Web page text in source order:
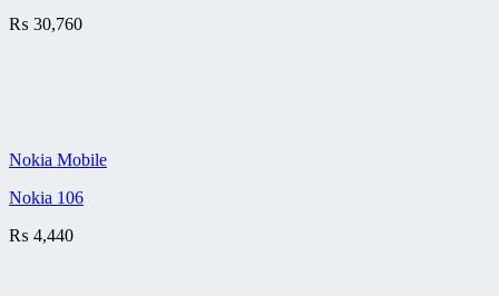
₨ 30,760
Nokia Mobile
Nokia 106
₨ 4,440